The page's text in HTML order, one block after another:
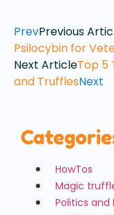
PrevPrevious
Psilocybin for
Next ArticleTop 5
and TrufflesNext
HowTos
Magic
Politics and